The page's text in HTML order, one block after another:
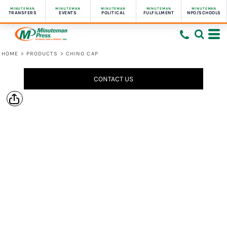
MINUTEMAN
TRANSFERS
MINUTEMAN
EVENTS
MINUTEMAN
POLITICAL
MINUTEMAN
FULFILLMENT
MINUTEMAN
NPO/SCHOOLS
HOME > PRODUCTS > CHINO CAP
CONTACT US